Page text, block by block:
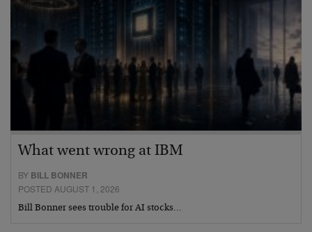
What went wrong at IBM
BY BILL BONNER
POSTED AUGUST 1, 2026
Bill Bonner sees trouble for AI stocks…